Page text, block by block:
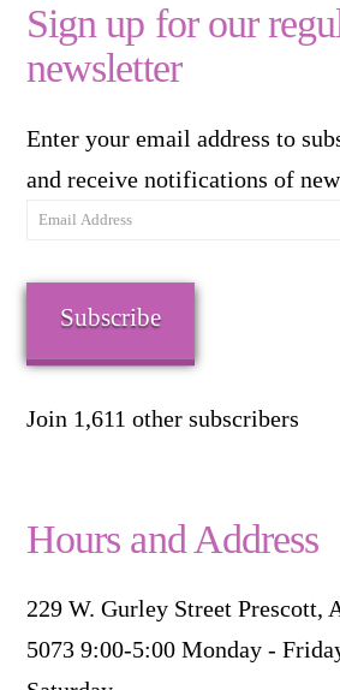
Sign up for our
newsletter
Enter your email address to
and receive notifications of
Email
Subscribe
Join 1,611 other subscribers
Hours and Address
229 W. Gurley Street Prescott,
5073 9:00-5:00 Monday -